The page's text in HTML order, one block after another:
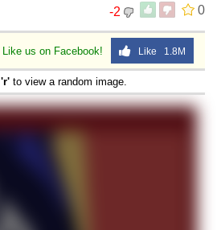
0
-2
Like us on Facebook! Like 1.8M
'r' to view a random image.